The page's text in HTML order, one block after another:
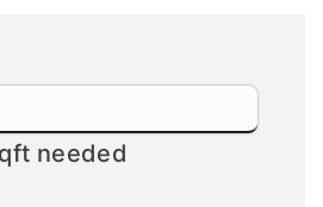
needed